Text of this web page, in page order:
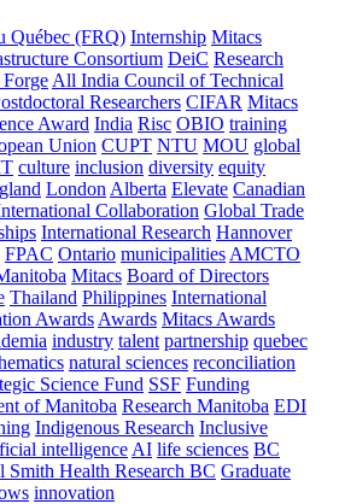
Québec (FRQ) Internship Mitacs
Consortium DeiC Research
All India Council of Technical
Researchers CIFAR Mitacs
Award India Risc OBIO training
Union CUPT NTU MOU global
culture inclusion diversity equity
London Alberta Elevate Canadian
Collaboration Global Trade
International Research Hannover
FPAC Ontario municipalities AMCTO
Mitacs Board of Directors
Thailand Philippines International
Awards Awards Mitacs Awards
industry talent partnership quebec
natural sciences reconciliation
Science Fund SSF Funding
of Manitoba Research Manitoba EDI
Indigenous Research Inclusive
intelligence AI life sciences BC
Smith Health Research BC Graduate
innovation